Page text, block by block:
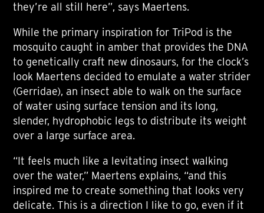
they’re all still here”, says Maertens.
While the primary inspiration for TriPod is the
mosquito caught in amber that provides the DNA
to genetically craft new dinosaurs, for the clock’s
look Maertens decided to emulate a water strider
(Gerridae), an insect able to walk on the surface
of water using surface tension and its long,
slender, hydrophobic legs to distribute its weight
over a large surface area.
“It feels much like a levitating insect walking
over the water,” Maertens explains, “and this
inspired me to create something that looks very
delicate. This is a direction I like to go, even if it